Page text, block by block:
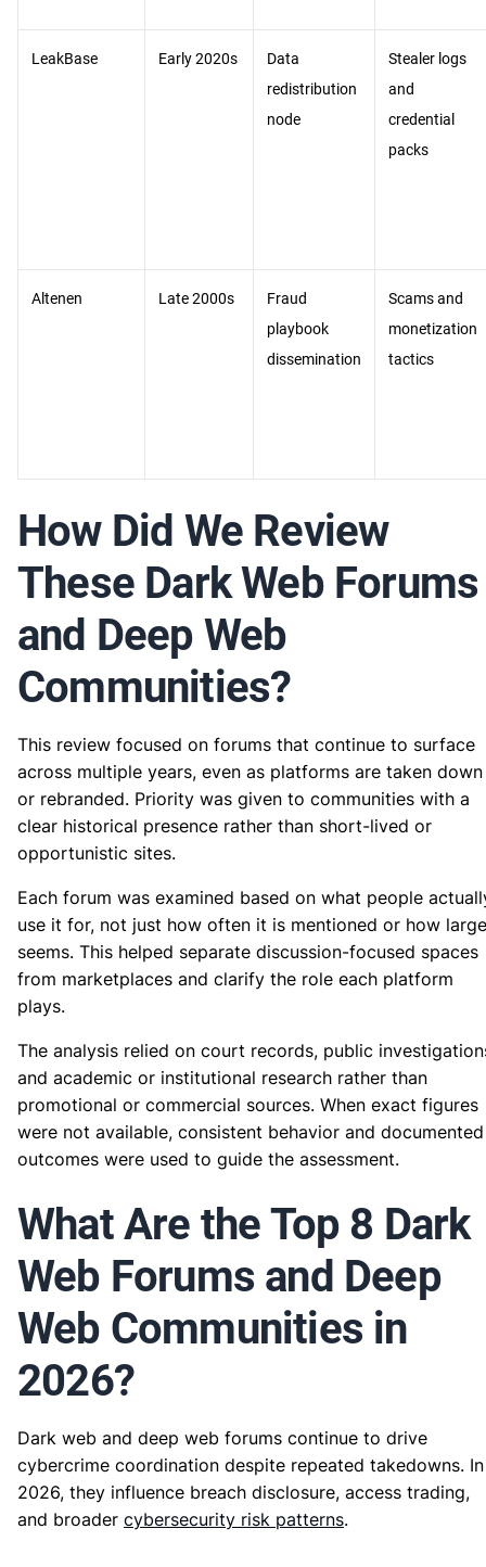
LeakBase Early 2020s
Data
redistribution
node
Stealer logs
and
credential
packs
Altenen Late 2000s
Fraud
playbook
dissemination
Scams and
monetization
tactics
How Did We Review
These Dark Web Forums
and Deep Web
Communities?
This review focused on forums that continue to surface
across multiple years, even as platforms are taken down
or rebranded. Priority was given to communities with a
clear historical presence rather than short-lived or
opportunistic sites.
Each forum was examined based on what people
use it for, not just how often it is mentioned or how
seems. This helped separate discussion-focused spaces
from marketplaces and clarify the role each platform
plays.
The analysis relied on court records, public
and academic or institutional research rather than
promotional or commercial sources. When exact figures
were not available, consistent behavior and documented
outcomes were used to guide the assessment.
What Are the Top 8 Dark
Web Forums and Deep
Web Communities in
2026?
Dark web and deep web forums continue to drive
cybercrime coordination despite repeated takedowns. In
2026, they influence breach disclosure, access trading,
and broader cybersecurity risk patterns.